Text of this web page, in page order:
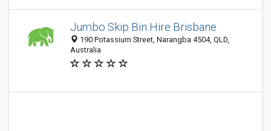
Jumbo Skip Bin Hire Brisbane
190 Potassium Street, Narangba 4504, QLD,
Australia